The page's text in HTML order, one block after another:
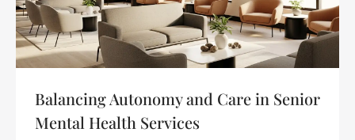
Balancing Autonomy and Care in Senior
Mental Health Services